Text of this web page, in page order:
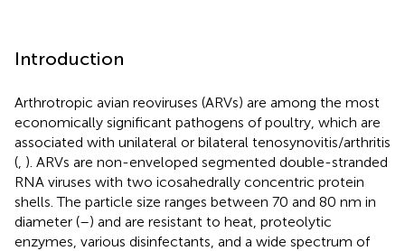
Introduction
Arthrotropic avian reoviruses (ARVs) are among the most
economically significant pathogens of poultry, which are
associated with unilateral or bilateral tenosynovitis/arthritis
( ). ARVs are non-enveloped segmented double-stranded
RNA viruses with two icosahedrally concentric protein
shells. The particle size ranges between 70 and 80 nm in
diameter (–) and are resistant to heat, proteolytic
enzymes, various disinfectants, and a wide spectrum of